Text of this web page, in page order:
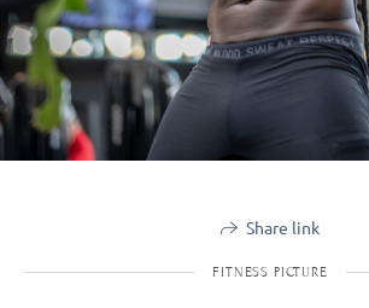
Share link
FITNESS PICTURE